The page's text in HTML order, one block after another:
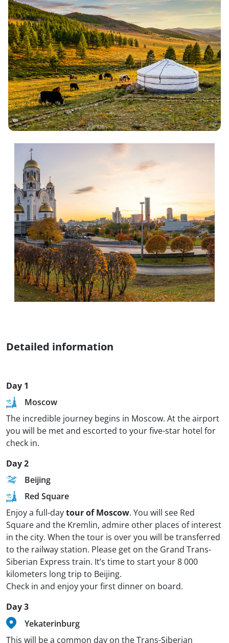
Detailed information
Day 1
Moscow
The incredible journey begins in Moscow. At the airport
you will be met and escorted to your five-star hotel for
check in.
Day 2
Beijing
Red Square
Enjoy a full-daytour of Moscow. You will see Red
Square and the Kremlin, admire other places of interest
in the city. When the tour is over you will be transferred
to the railway station. Please get on the Grand Trans-
Siberian Express train. It’s time to start your 8 000
kilometers long trip to Beijing.
Check in and enjoy your first dinner on board.
Day 3
Yekaterinburg
This will be a common day on the Trans-Siberian